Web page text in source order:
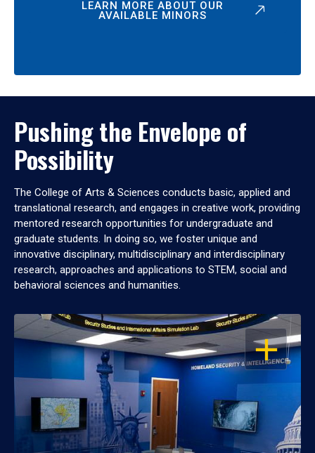
LEARN MORE ABOUT OUR
AVAILABLE MINORS
Pushing the Envelope of
Possibility
The College of Arts & Sciences conducts basic, applied and
translational research, and engages in creative work, providing
mentored research opportunities for undergraduate and
graduate students. In doing so, we foster unique and
innovative disciplinary, multidisciplinary and interdisciplinary
research, approaches and applications to STEM, social and
behavioral sciences and humanities.
OPEN